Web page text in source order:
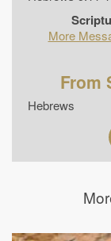
More
From
Hebrews